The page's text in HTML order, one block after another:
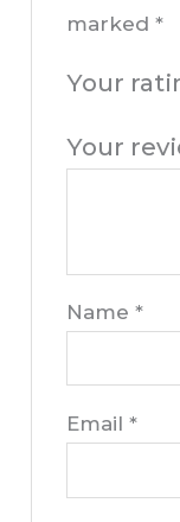
marked *
Your
Your
Name *
Email *